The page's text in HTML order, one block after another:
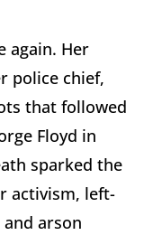
again. Her
police chief,
that followed
Floyd in
sparked the
activism, left-
arson